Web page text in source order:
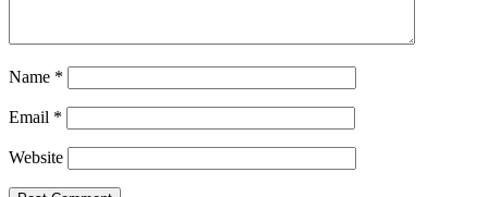
Name *
Email *
Website